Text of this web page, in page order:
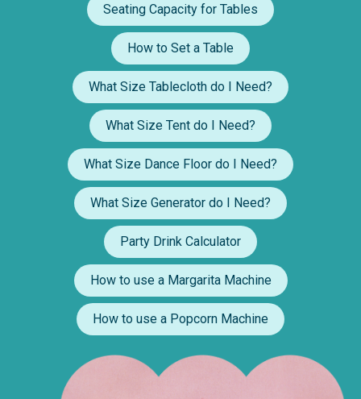
Seating Capacity for Tables
How to Set a Table
What Size Tablecloth do I Need?
What Size Tent do I Need?
What Size Dance Floor do I Need?
What Size Generator do I Need?
Party Drink Calculator
How to use a Margarita Machine
How to use a Popcorn Machine